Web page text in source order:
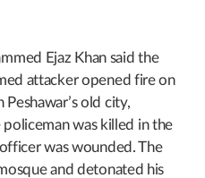
Ejaz Khan said the
attacker opened fire on
old city,
policeman was killed in the
was wounded. The
and detonated his